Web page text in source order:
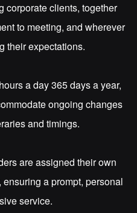
corporate clients, together
to meeting, and wherever
their expectations.
a day 365 days a year,
ongoing changes
and timings.
are assigned their own
a prompt, personal
service.